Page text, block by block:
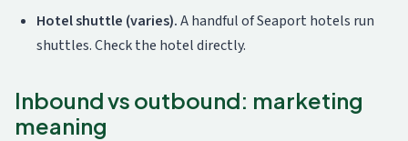
Hotel shuttle (varies).A handful of Seaport hotels run
shuttles. Check the hotel directly.
Inbound vs outbound: marketing
meaning